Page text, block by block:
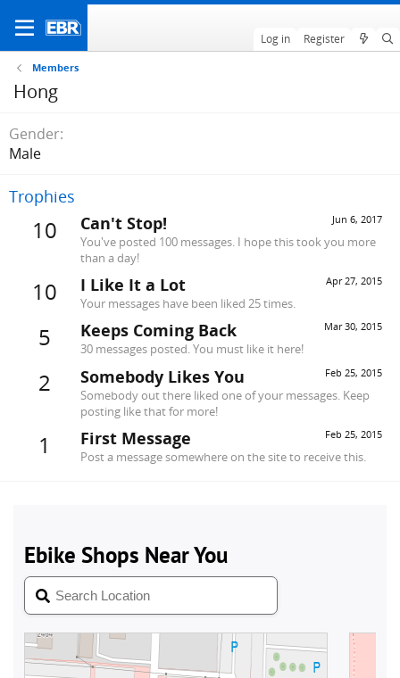
Log in Register
Members
Hong
Gender
Male
Trophies
10 Jun 6, 2017
Can't Stop!
You've posted 100 messages. I hope this took you more
than a day!
10 Apr 27, 2015
I Like It a Lot
Your messages have been liked 25 times.
5 Mar 30, 2015
Keeps Coming Back
30 messages posted. You must like it here!
2 Feb 25, 2015
Somebody Likes You
Somebody out there liked one of your messages. Keep
posting like that for more!
1 Feb 25, 2015
First Message
Post a message somewhere on the site to receive this.